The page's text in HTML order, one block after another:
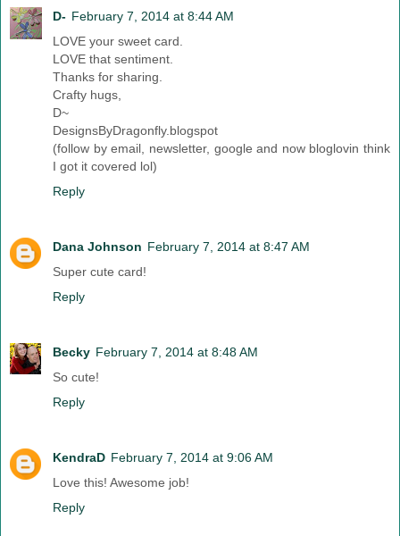
D- February 7, 2014 at 8:44 AM
LOVE your sweet card.
LOVE that sentiment.
Thanks for sharing.
Crafty hugs,
D~
DesignsByDragonfly.blogspot
(follow by email, newsletter, google and now bloglovin think
I got it covered lol)
Reply
Dana Johnson February 7, 2014 at 8:47 AM
Super cute card!
Reply
Becky February 7, 2014 at 8:48 AM
So cute!
Reply
KendraD February 7, 2014 at 9:06 AM
Love this! Awesome job!
Reply